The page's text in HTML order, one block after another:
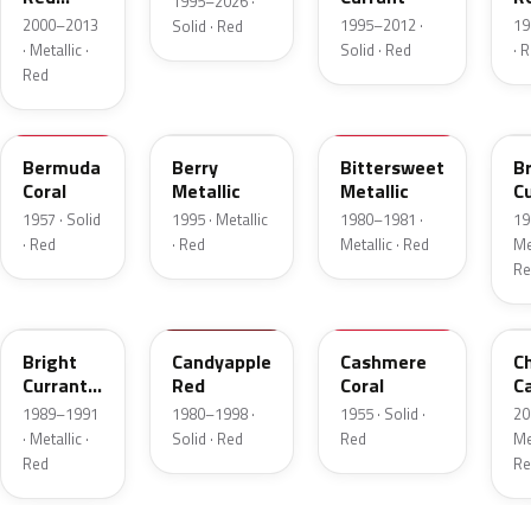
Metallic
2000–2013
· Metallic ·
Red
Solid · Red
1995–2012 ·
Solid · Red
·
17
Bermuda
Coral
1957 · Solid
· Red
Berry
Metallic
1995 · Metallic
· Red
Bittersweet
Metallic
1980–1981 ·
Metallic · Red
Bright
Currant
Red
Metallic
1989–1991
· Metallic ·
Red
Candyapple
Red
1980–1998 ·
Solid · Red
Cashmere
Coral
1955 · Solid ·
Red
VE